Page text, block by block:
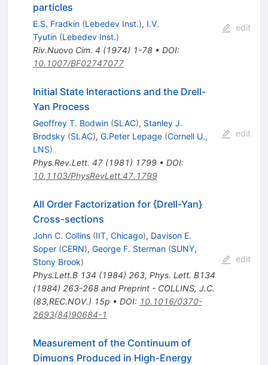
particles
E.S. Fradkin (Lebedev Inst.), I.V.
Tyutin (Lebedev Inst.)
Riv.Nuovo Cim. 4 (1974) 1-78• DOI:
10.1007/BF02747077
edit
Initial State Interactions and the Drell-
Yan Process
Geoffrey T. Bodwin (SLAC), Stanley J.
Brodsky (SLAC), G.Peter Lepage (Cornell U.,
LNS)
Phys.Rev.Lett. 47(1981) 1799• DOI:
10.1103/PhysRevLett.47.1799
edit
All Order Factorization for {Drell-Yan}
Cross-sections
John C. Collins (IIT, Chicago), Davison E.
Soper (CERN), George F. Sterman (SUNY,
Stony Brook)
Phys.Lett.B 134 (1984) 263, Phys. Lett. B134
(1984) 263-268 and Preprint - COLLINS, J.C.
(83,REC.NOV.) 15p • DOI: 10.1016/0370-
2693(84)90684-1
edit
Measurement of the Continuum of
Dimuons Produced in High-Energy